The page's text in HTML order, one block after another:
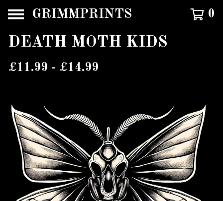
GRIMMPRINTS 0
DEATH MOTH KIDS
£11.99 - £14.99